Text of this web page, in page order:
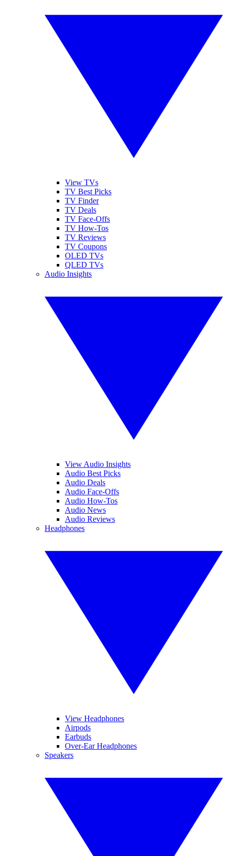
View TVs
TV Best Picks
TV Finder
TV Deals
TV Face-Offs
TV How-Tos
TV Reviews
TV Coupons
OLED TVs
QLED TVs
Audio Insights
View Audio Insights
Audio Best Picks
Audio Deals
Audio Face-Offs
Audio How-Tos
Audio News
Audio Reviews
Headphones
View Headphones
Airpods
Earbuds
Over-Ear Headphones
Speakers